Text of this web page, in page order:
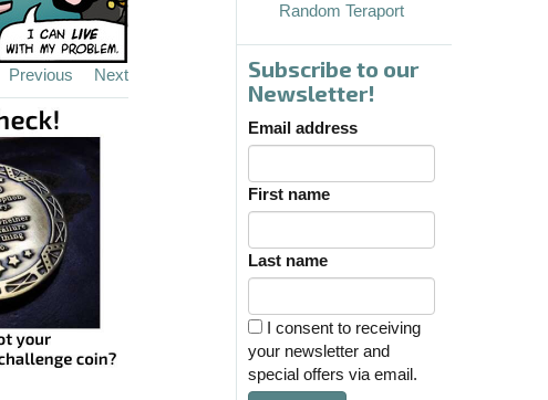
Previous Next
Random Teraport
Subscribe to our
Newsletter!
Email address
First name
Last name
I consent to receiving
your newsletter and
special offers via email.